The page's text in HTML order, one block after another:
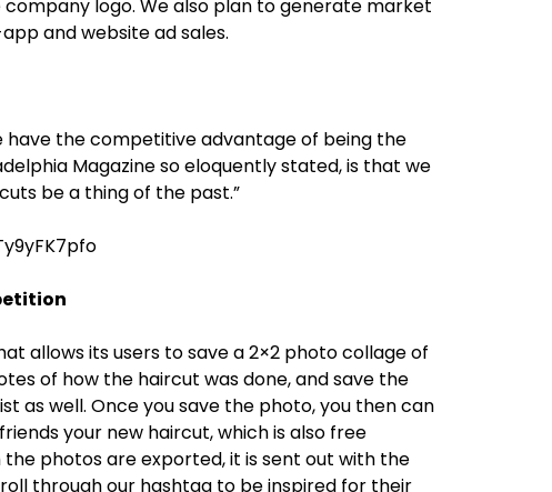
logo. We also plan to generate market
and website ad sales.
have the competitive advantage of being the
Magazine so eloquently stated, is that we
be a thing of the past.”
allows its users to save a 2×2 photo collage of
of how the haircut was done, and save the
well. Once you save the photo, you then can
your new haircut, which is also free
photos are exported, it is sent out with the
through our hashtag to be inspired for their